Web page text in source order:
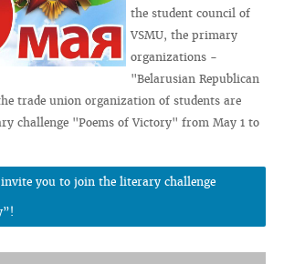
the student council of
VSMU, the primary
organizations -
"Belarusian Republican
trade union organization of students are
challenge "Poems of Victory" from May 1 to
invite you to join the literary challenge